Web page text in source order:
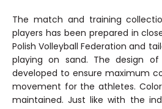
The match and training
players has been prepared in
Polish Volleyball Federation and
playing on sand. The design
developed to ensure maximum
movement for the athletes.
maintained. Just like with the